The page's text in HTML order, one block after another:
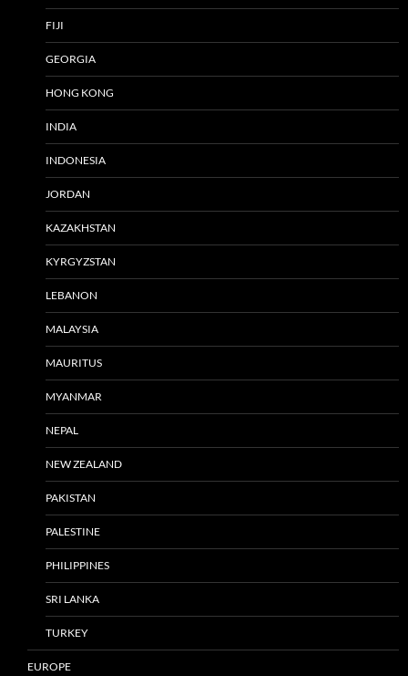
FIJI
GEORGIA
HONG KONG
INDIA
INDONESIA
JORDAN
KAZAKHSTAN
KYRGYZSTAN
LEBANON
MALAYSIA
MAURITUS
MYANMAR
NEPAL
NEW ZEALAND
PAKISTAN
PALESTINE
PHILIPPINES
SRI LANKA
TURKEY
EUROPE